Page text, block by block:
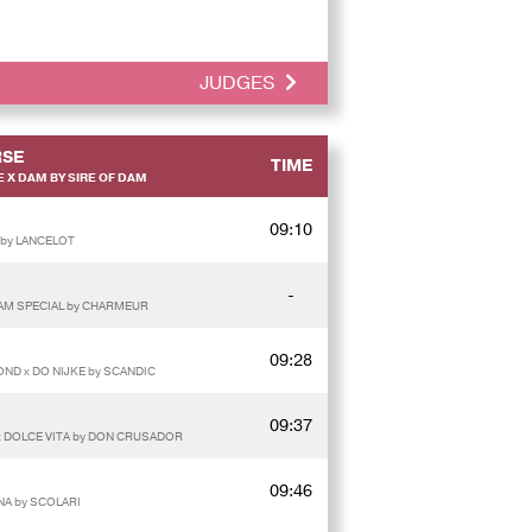
JUDGES
DAM BY SIRE OF DAM
TIME
LANCELOT 09:10
SPECIAL by CHARMEUR -
x DO NIJKE by SCANDIC 09:28
VITA by DON CRUSADOR 09:37
by SCOLARI 09:46